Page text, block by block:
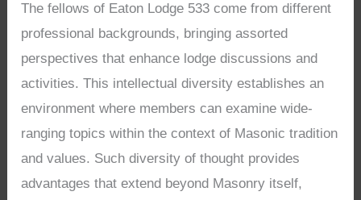
The fellows of Eaton Lodge 533 come from different
professional backgrounds, bringing assorted
perspectives that enhance lodge discussions and
activities. This intellectual diversity establishes an
environment where members can examine wide-
ranging topics within the context of Masonic tradition
and values. Such diversity of thought provides
advantages that extend beyond Masonry itself,